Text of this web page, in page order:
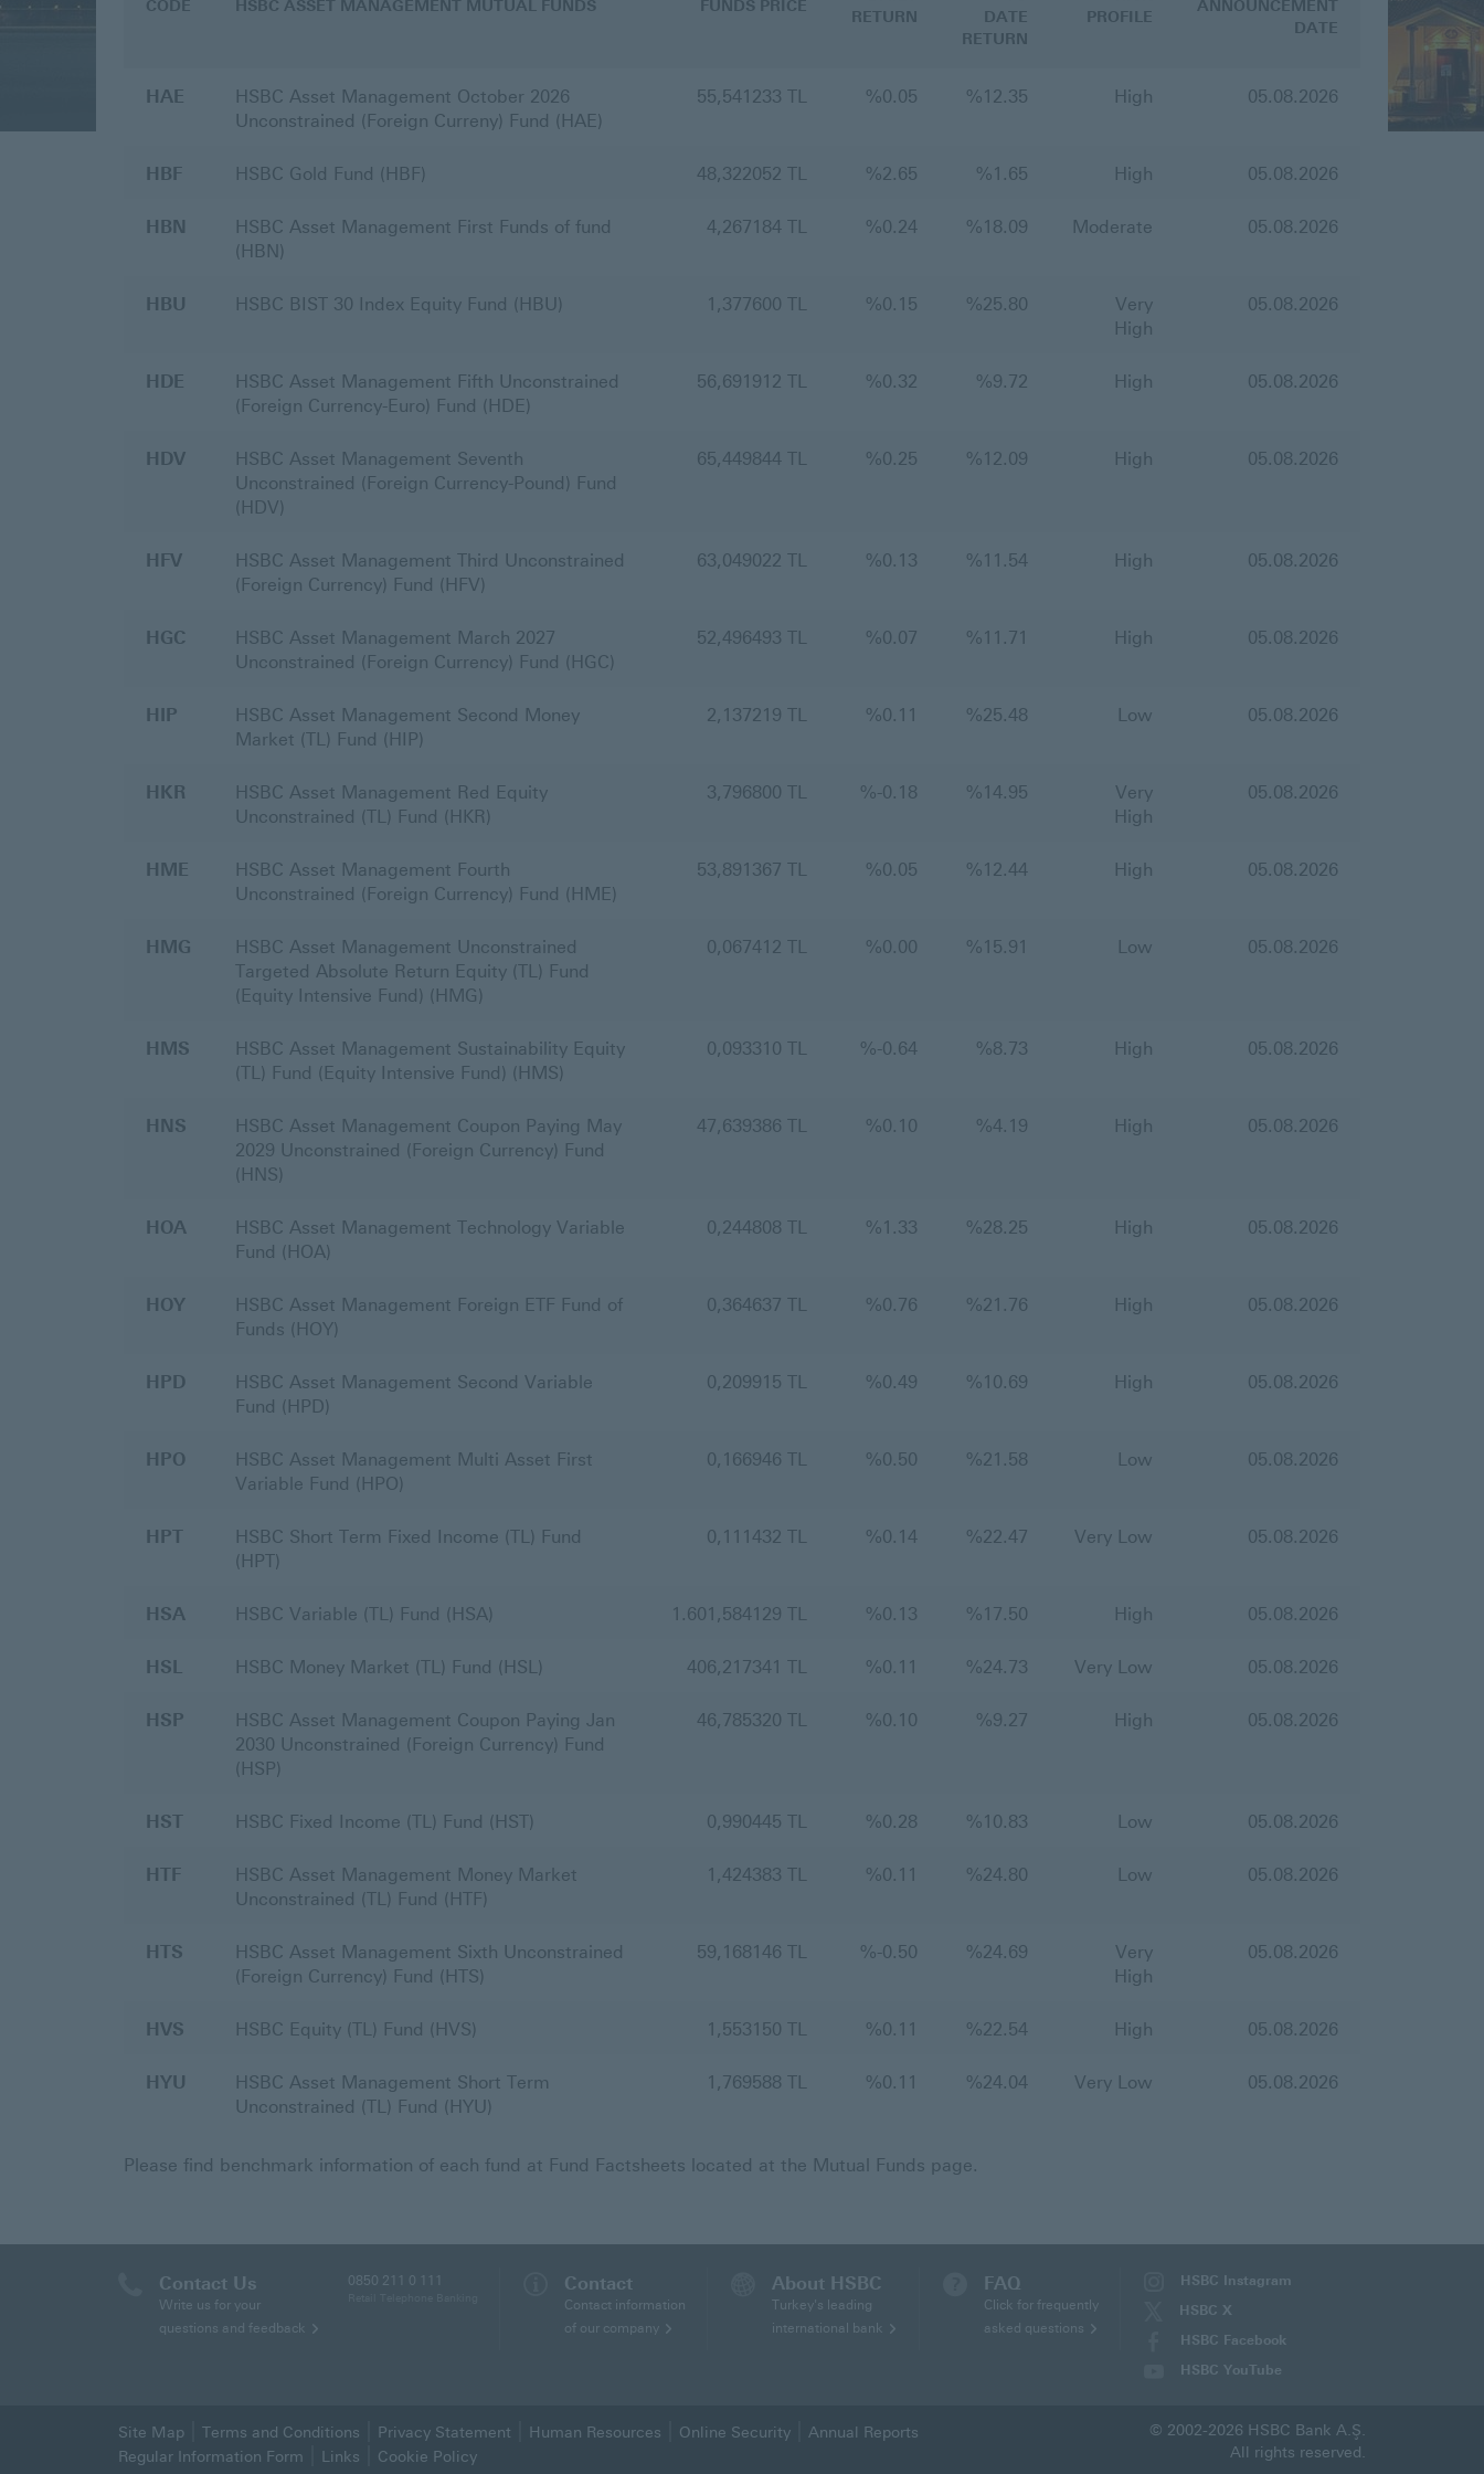
Returns
CODE HSBC ASSET MANAGEMENT MUTUAL FUNDS FUNDS PRICE
RETURN
DATE
RETURN
PROFILE
ANNOUNCEMENT
DATE
HAE
HSBC Asset Management October 2026
Unconstrained (Foreign Curreny) Fund (HAE)
55,541233 TL %0.05 %12.35 High 05.08.2026
HBF HSBC Gold Fund (HBF) 48,322052 TL %2.65 %1.65 High 05.08.2026
HBN
HSBC Asset Management First Funds of fund
(HBN)
4,267184 TL %0.24 %18.09 Moderate 05.08.2026
HBU HSBC BIST 30 Index Equity Fund (HBU) 1,377600 TL %0.15 %25.80
Very
High
05.08.2026
HDE
HSBC Asset Management Fifth Unconstrained
(Foreign Currency-Euro) Fund (HDE)
56,691912 TL %0.32 %9.72 High 05.08.2026
HDV
HSBC Asset Management Seventh
Unconstrained (Foreign Currency-Pound) Fund
(HDV)
65,449844 TL %0.25 %12.09 High 05.08.2026
HFV
HSBC Asset Management Third Unconstrained
(Foreign Currency) Fund (HFV)
63,049022 TL %0.13 %11.54 High 05.08.2026
HGC
HSBC Asset Management March 2027
Unconstrained (Foreign Currency) Fund (HGC)
52,496493 TL %0.07 %11.71 High 05.08.2026
HIP
HSBC Asset Management Second Money
Market (TL) Fund (HIP)
2,137219 TL %0.11 %25.48 Low 05.08.2026
HKR
HSBC Asset Management Red Equity
Unconstrained (TL) Fund (HKR)
3,796800 TL %-0.18 %14.95
Very
High
05.08.2026
HME
HSBC Asset Management Fourth
Unconstrained (Foreign Currency) Fund (HME)
53,891367 TL %0.05 %12.44 High 05.08.2026
HMG
HSBC Asset Management Unconstrained
Targeted Absolute Return Equity (TL) Fund
(Equity Intensive Fund) (HMG)
0,067412 TL %0.00 %15.91 Low 05.08.2026
HMS
HSBC Asset Management Sustainability Equity
(TL) Fund (Equity Intensive Fund) (HMS)
0,093310 TL %-0.64 %8.73 High 05.08.2026
HNS
HSBC Asset Management Coupon Paying May
2029 Unconstrained (Foreign Currency) Fund
(HNS)
47,639386 TL %0.10 %4.19 High 05.08.2026
HOA
HSBC Asset Management Technology Variable
Fund (HOA)
0,244808 TL %1.33 %28.25 High 05.08.2026
HOY
HSBC Asset Management Foreign ETF Fund of
Funds (HOY)
0,364637 TL %0.76 %21.76 High 05.08.2026
HPD
HSBC Asset Management Second Variable
Fund (HPD)
0,209915 TL %0.49 %10.69 High 05.08.2026
HPO
HSBC Asset Management Multi Asset First
Variable Fund (HPO)
0,166946 TL %0.50 %21.58 Low 05.08.2026
HPT
HSBC Short Term Fixed Income (TL) Fund
(HPT)
0,111432 TL %0.14 %22.47 Very Low 05.08.2026
HSA HSBC Variable (TL) Fund (HSA) 1.601,584129 TL %0.13 %17.50 High 05.08.2026
HSL HSBC Money Market (TL) Fund (HSL) 406,217341 TL %0.11 %24.73 Very Low 05.08.2026
HSP
HSBC Asset Management Coupon Paying Jan
2030 Unconstrained (Foreign Currency) Fund
(HSP)
46,785320 TL %0.10 %9.27 High 05.08.2026
HST HSBC Fixed Income (TL) Fund (HST) 0,990445 TL %0.28 %10.83 Low 05.08.2026
HTF
HSBC Asset Management Money Market
Unconstrained (TL) Fund (HTF)
1,424383 TL %0.11 %24.80 Low 05.08.2026
HTS
HSBC Asset Management Sixth Unconstrained
(Foreign Currency) Fund (HTS)
59,168146 TL %-0.50 %24.69
Very
High
05.08.2026
HVS HSBC Equity (TL) Fund (HVS) 1,553150 TL %0.11 %22.54 High 05.08.2026
HYU
HSBC Asset Management Short Term
Unconstrained (TL) Fund (HYU)
1,769588 TL %0.11 %24.04 Very Low 05.08.2026
Please find benchmark information of each fund at Fund Factsheets located at the Mutual Funds page.
Contact Us
Write us for your
questions and feedback
0850 211 0 111 Contact
Contact information
of our company
About HSBC
Turkey's leading
international bank
FAQ
Click for frequently
asked questions
HSBC Instagram
(This
will
be
in
HSBC X
(This
will
opened
HSBC Facebook
(This
be
opened
HSBC YouTube
will
Site Map Terms and Conditions Privacy Statement Human Resources Online Security
Annual Reports
Regular Information Form
Links Cookie Policy
© 2002-2026 HSBC Bank A.Ş.
All rights reserved.